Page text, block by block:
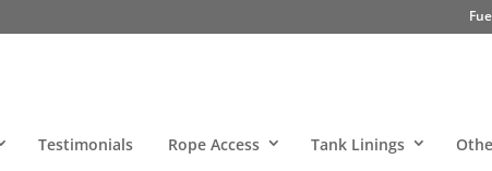
Testimonials Rope Access Tank Linings